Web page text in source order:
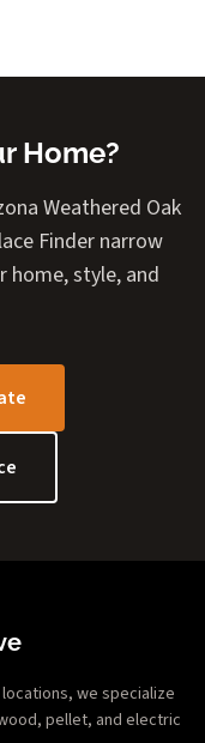
Home?
Weathered Oak
Finder narrow
style, and
we specialize
pellet, and electric